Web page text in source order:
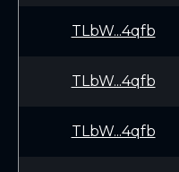
TLbW...4qfb
TLbW...4qfb
TLbW...4qfb